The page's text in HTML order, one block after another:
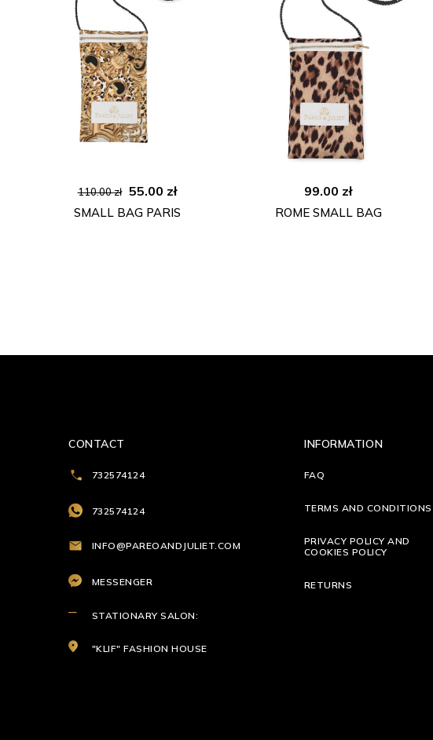
110.00zł Original
price
55.00 złCurrent
price
SMALL BAG PARIS
99.00 zł
ROME SMALL BAG
CONTACT
732574124
732574124
INFO@PAREOANDJULIET.COM
MESSENGER
STATIONARY SALON:
"KLIF" FASHION HOUSE
INFORMATION
FAQ
TERMS AND CONDITIONS
PRIVACY POLICY AND
COOKIES POLICY
RETURNS